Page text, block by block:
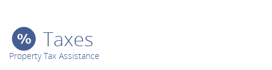
Taxes
Property Tax Assistance